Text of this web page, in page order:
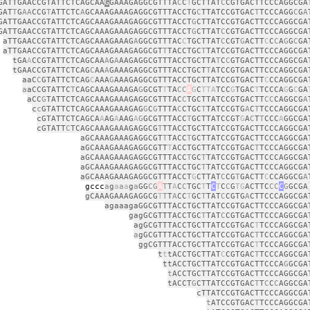
GGAAAGAGGCGTTTACCTGCTTATC
TGAACCGTATTCTCAGCAAAGAAAGAGGCGTTTACCTGCTTATCCGTGACTTCCCAGGCGA
G
GCTTATC
aTTGAACCGTATTCTCAGCAAAGAAAGAGGCGTTTACCTGCTTATCCGTGACTTCCCAGGC
aTTGAACCGTATTCTCAGCAAAGAAAGAGGCGTTTACCTGCT
tGAACCGTATTCTCAGCAAAGAAAGAGGCGTTTACCTGCTTATCC
tGAACCGTATTCTCAGCAAAGAAAGAGGCGTTTACCTGCTT
aaCCGTATTCTCAGCAAAGAAAGAGGCGTTTACCTGCTTATCCGTGACTTC
aaCCGTATTCTCAGCAAAGAAAGAGGCGTTTACCAGCTTATCCGTGACTTCCCAGGCGA
aCCGTATTCTCAGCAAAGAAAGAGGCGTTTACCTGCTTATCCGTGACTTCCCAGGCGA
ccGTATTCTCAGCAAAGAAAGAGGCGTTTACCTGCTTATCCGTGACT
cGTATTCTCAGCAAAGAAAGAGGCGTTTACCTGCTTATCCGTGACTTCCCA
cGTATTCTCAGCAAAGAAAGAGGCGT
aGCAAAGAAAGAGGCGTTTACCT
aGCAAAGAAAGAGGCGTTTACCTGCTTATCCGTGACT
aGCAAAGAAAGAGGCGTTTACCTGCT
aGCAAAGAAAGAGGCGTTTACCTGCT
aGCAAAGAAAGAGGCGTTTACCTGCTTATCCGTGACTTCCCAGGCGA
agaaagaGGCGATTACCTGCTTCTCCGTGACTTCCCCGGCGA
gCAAAGAAAGAGGCGTTTACCTGCTTATCCGTGA
gagGCGTTTACCTGCTTATC
agGCGTTTACCTGCTTATCCGTGACT
agGCGTTTACCTGCTTATCCGTGACT
ggCGTTTACCTGCTTATCCGTGACT
tttACCTGCTTATCCGTGACT
ttACCTGCTTATCCGTGACTTCCCAG
t
tACCTGCTTATCCGTGACTTCCC
tATCCGTGACT